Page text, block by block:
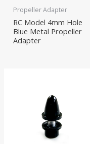
Propeller Adapter
RC Model 4mm Hole
Blue Metal Propeller
Adapter